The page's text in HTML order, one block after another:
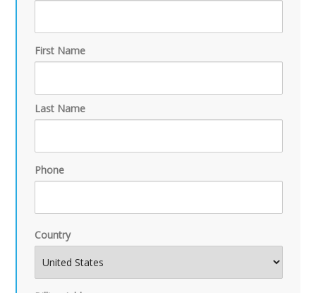
First Name
Last Name
Phone
Country